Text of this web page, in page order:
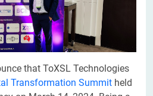
that ToXSL Technologies
Transformation Summit held